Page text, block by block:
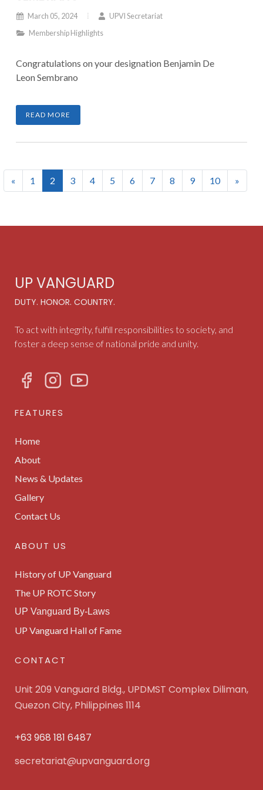
March 05, 2024
UPVI Secretariat
Membership Highlights
Congratulations on your designation Benjamin De
Leon Sembrano
READ MORE
« 1 2 (current)
3 4 5 6 7 8 9 10 »
UP VANGUARD
DUTY. HONOR. COUNTRY.
To act with integrity, fulfill responsibilities to society, and
foster a deep sense of national pride and unity.
FEATURES
Home
About
News & Updates
Gallery
Contact Us
ABOUT US
History of UP Vanguard
The UP ROTC Story
UP Vanguard By-Laws
UP Vanguard Hall of Fame
CONTACT
Unit 209 Vanguard Bldg., UPDMST Complex Diliman,
Quezon City, Philippines 1114
+63 968 181 6487
secretariat@upvanguard.org